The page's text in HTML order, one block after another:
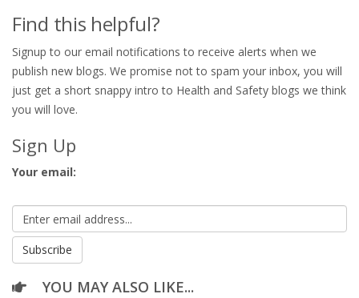
Find this helpful?
Signup to our email notifications to receive alerts when we
publish new blogs. We promise not to spam your inbox, you will
just get a short snappy intro to Health and Safety blogs we think
you will love.
Sign Up
Your email:
YOU MAY ALSO LIKE...